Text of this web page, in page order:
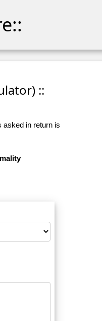
::
asked in return is